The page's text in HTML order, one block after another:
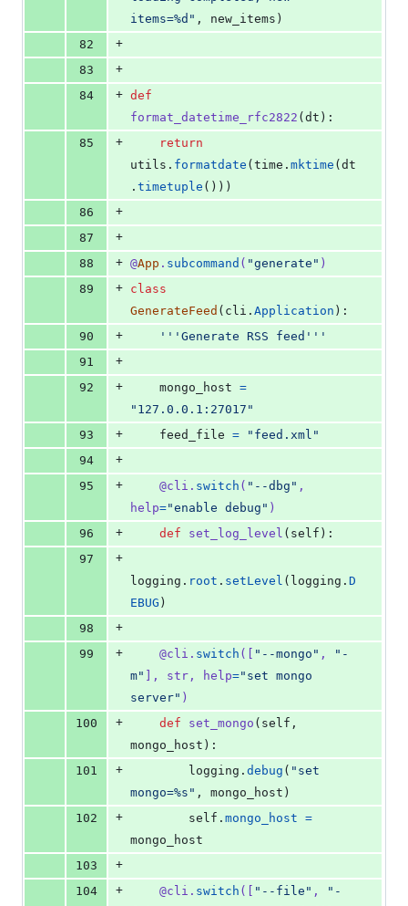
items=%d" , new_items )
82
+
83
+
84
+ def
format_datetime_rfc2822 (dt ):
85
+
return
utils . formatdate (time . mktime (dt
. timetuple ()))
86
+
87
+
88
+ @App . subcommand ( "generate" )
89
+ class
GenerateFeed ( cli . Application ):
90
+
'''Generate RSS feed'''
91
+
92
+ mongo_host =
"127.0.0.1:27017"
93
+ feed_file =
"feed.xml"
94
+
95
+ @cli . switch ( "--dbg"
help="enable debug" )
96
+ def set_log_level ( self ):
97
+
logging . root . setLevel ( logging . D
EBUG )
98
+
99
+ @cli . switch ([ "--mongo" ,
"-
m" ], str , help="set mongo
server" )
100
+ def set_mongo ( self
mongo_host ):
101
+ logging . debug ( "set
mongo=%s" , mongo_host )
102
+ self . mongo_host =
mongo_host
103
+
104
+ @cli . switch ([ "--file" ,
"-